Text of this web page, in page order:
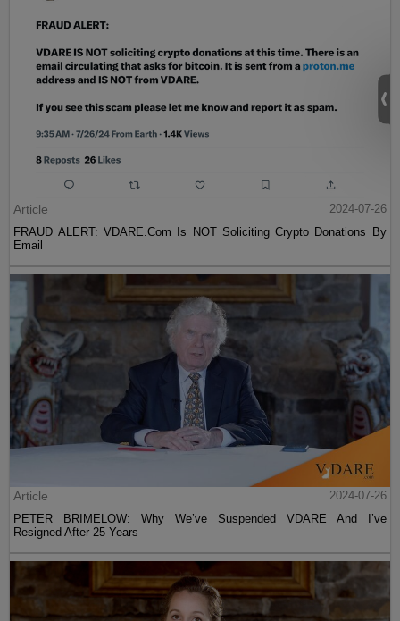
Article
2024-07-26
FRAUD ALERT: VDARE.Com Is NOT Soliciting Crypto Donations By
Email
Article
2024-07-26
PETER BRIMELOW: Why We’ve Suspended VDARE And I’ve
Resigned After 25 Years